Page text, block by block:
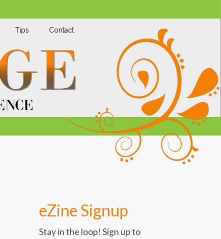
Tips Contact
eZine Signup
Stay in the loop! Sign up to